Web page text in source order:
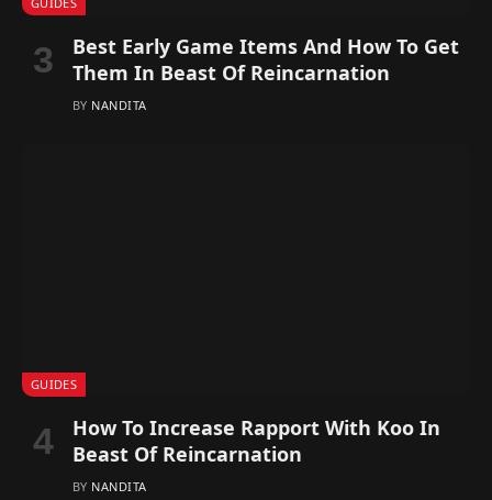
Best Early Game Items And How To Get
Them In Beast Of Reincarnation
BY NANDITA
GUIDES
How To Increase Rapport With Koo In
Beast Of Reincarnation
BY NANDITA